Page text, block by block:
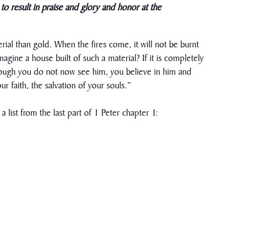
result in praise and glory and honor at the
than gold. When the fires come, it will not be burnt
a house built of such a material? If it is completely
you do not now see him, you believe in him and
faith, the salvation of your souls.”
list from the last part of 1 Peter chapter 1: